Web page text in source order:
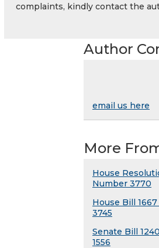
complaints, kindly contact the
Author
email us here
More
House
Number 3770
House Bill
3745
Senate Bill
1556